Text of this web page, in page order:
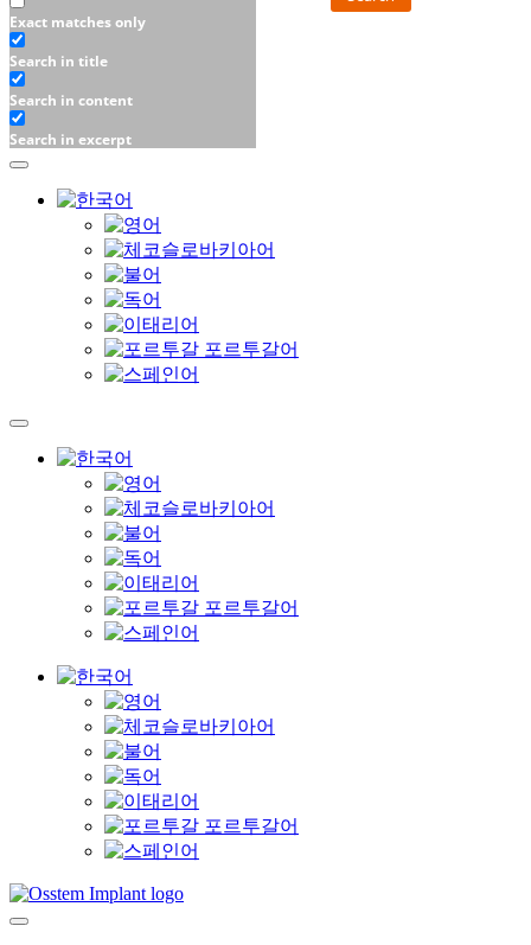
Exact matches only
Search in title
Search in content
Search in excerpt